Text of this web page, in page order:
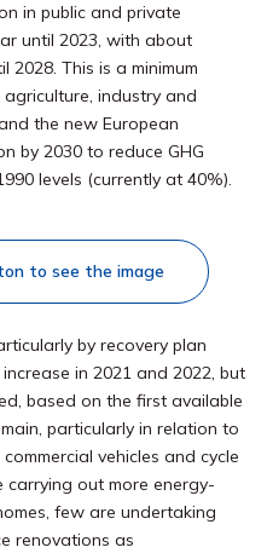
in public and private
until 2023, with about
This is a minimum
industry and
the new European
by 2030 to reduce GHG
levels (currently at 40%).
to see the image
by recovery plan
in 2021 and 2022, but
based on the first available
particularly in relation to
vehicles and cycle
carrying out more energy-
few are undertaking
renovations as